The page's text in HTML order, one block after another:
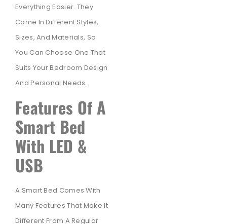
Everything Easier. They
Come In Different Styles,
Sizes, And Materials, So
You Can Choose One That
Suits Your Bedroom Design
And Personal Needs.
Features Of A
Smart Bed
With LED &
USB
A Smart Bed Comes With
Many Features That Make It
Different From A Regular